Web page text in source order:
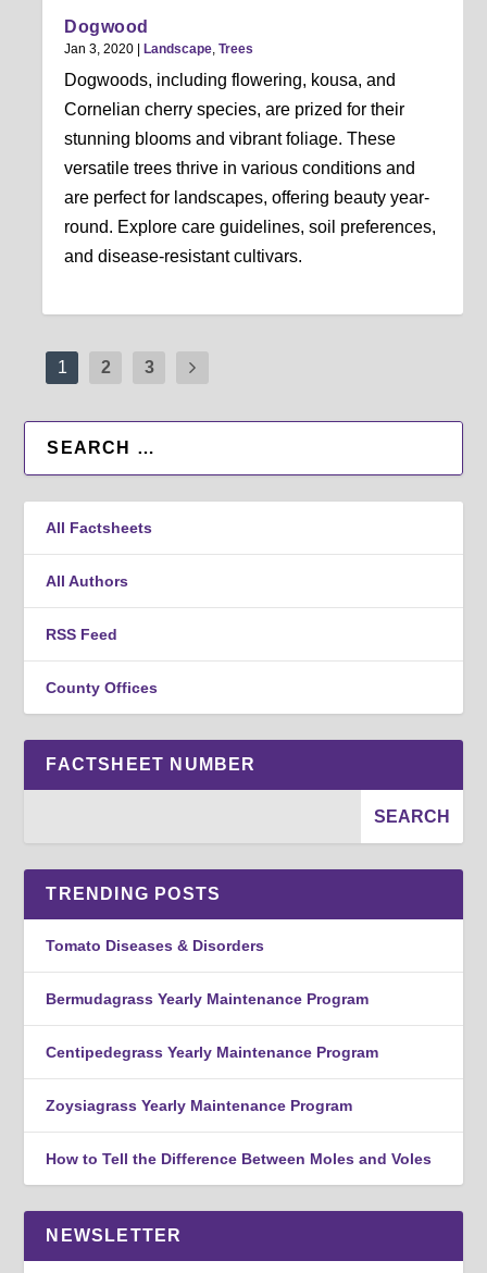
Dogwood
Jan 3, 2020 Landscape,Trees
Dogwoods, including flowering, kousa, and
Cornelian cherry species, are prized for their
stunning blooms and vibrant foliage. These
versatile trees thrive in various conditions and
are perfect for landscapes, offering beauty year-
round. Explore care guidelines, soil preferences,
and disease-resistant cultivars.
1 2 3
All Factsheets
All Authors
RSS Feed
County Offices
FACTSHEET NUMBER
TRENDING POSTS
Tomato Diseases & Disorders
Bermudagrass Yearly Maintenance Program
Centipedegrass Yearly Maintenance Program
Zoysiagrass Yearly Maintenance Program
How to Tell the Difference Between Moles and Voles
NEWSLETTER